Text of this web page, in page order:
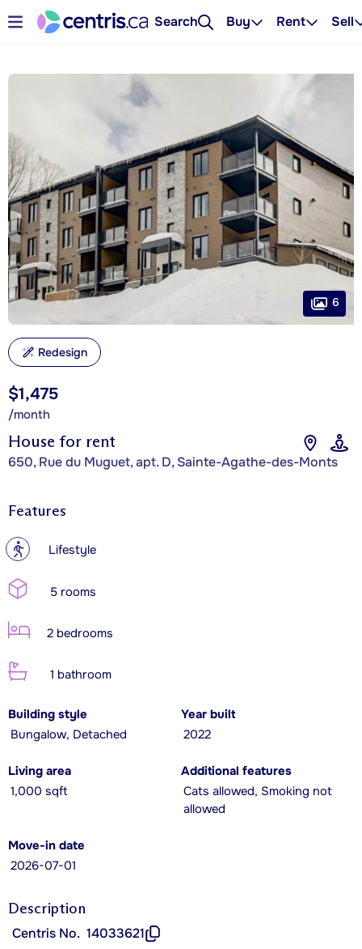
Search Buy Rent Sell
House for rent
650, Rue du Muguet, apt. D, Sainte-Agathe-des-Monts
$1,475
/month
6
Redesign
Features
? Lifestyle
5 rooms
2 bedrooms
1 bathroom
Building style
Bungalow, Detached
Year built
2022
Living area
1,000 sqft
Additional features
Cats allowed, Smoking not
allowed
Move-in date
2026-07-01
Description
Centris No. 14033621